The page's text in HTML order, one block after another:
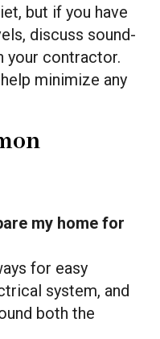
but if you have
discuss sound-
your contractor.
minimize any
my home for
for easy
system, and
both the